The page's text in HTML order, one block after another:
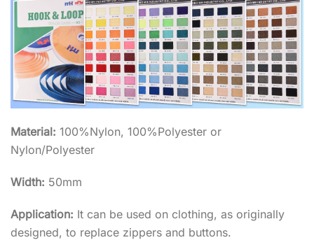
Material: 100%Nylon, 100%Polyester or
Nylon/Polyester
Width: 50mm
Application: It can be used on clothing, as originally
designed, to replace zippers and buttons.